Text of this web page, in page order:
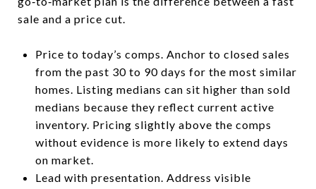
sale and a price cut.
Price to today’s comps. Anchor to closed sales
from the past 30 to 90 days for the most similar
homes. Listing medians can sit higher than sold
medians because they reflect current active
inventory. Pricing slightly above the comps
without evidence is more likely to extend days
on market.
Lead with presentation. Address visible